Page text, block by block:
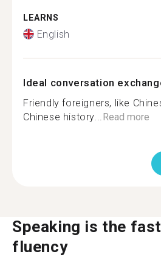
LEARNS
English
Ideal conversation
Friendly foreigners, like
Chinese history... Read more
Speaking is the
fluency